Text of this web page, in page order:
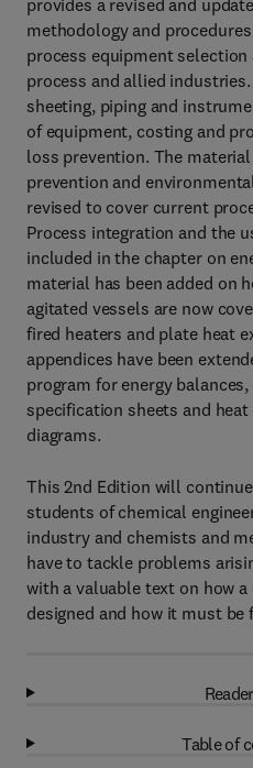
provides a revised and
methodology and
process equipment
process and allied
sheeting, piping and
of equipment, costing and
loss prevention. The
prevention and
revised to cover current
Process integration and the
included in the chapter on
material has been added on
agitated vessels are now
fired heaters and plate heat
appendices have been
program for energy
specification sheets and
diagrams.
This 2nd Edition will
students of chemical
industry and chemists and
have to tackle problems
with a valuable text on how
designed and how it must
Table of